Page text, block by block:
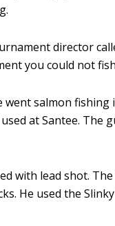
director
you could not
salmon
at Santee.
with lead shot.
He used the